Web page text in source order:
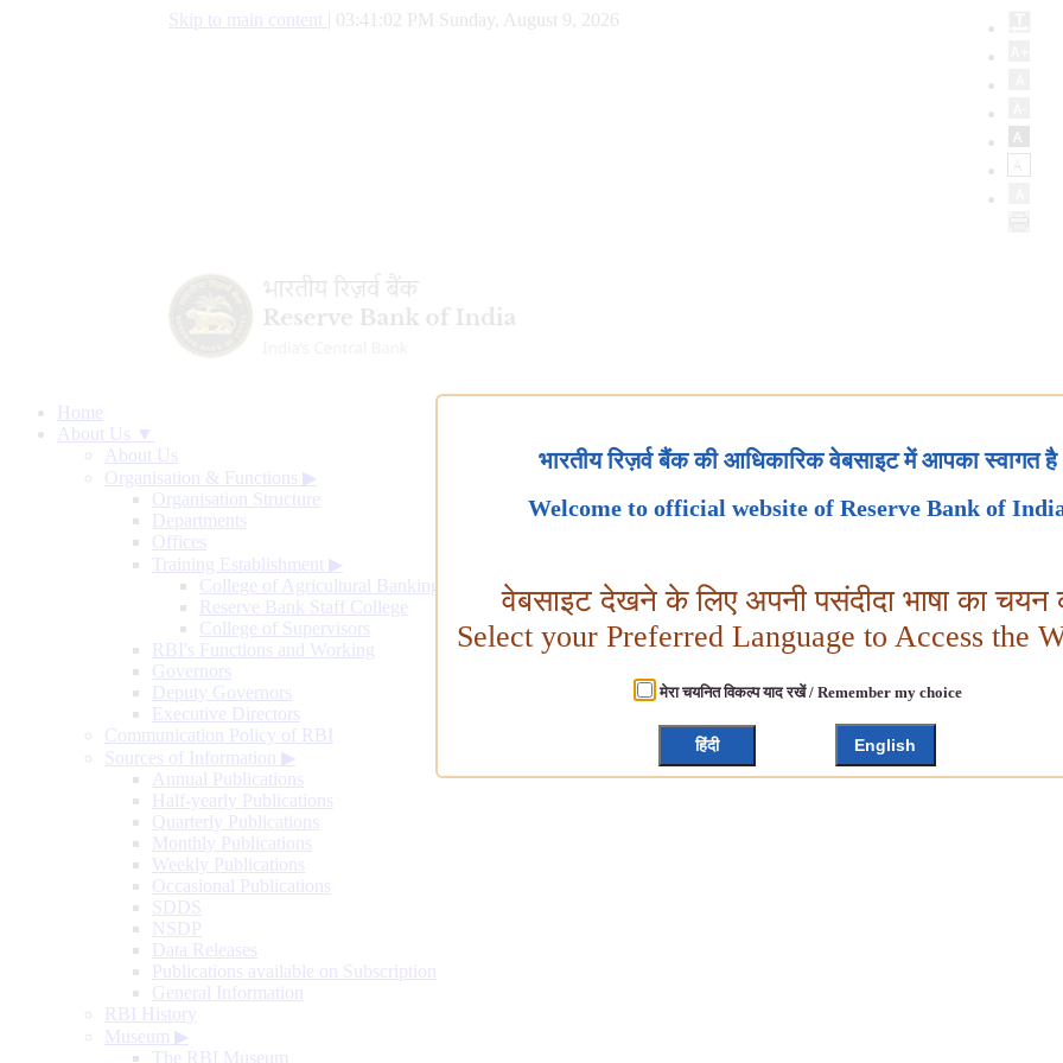
Skip to main content 03:41:03 PM Sunday, August 9, 2026
Home
About Us ▼
About Us
Organisation & Functions ▶
Organisation Structure
Departments
Offices
Training Establishment ▶
College of Agricultural Banking
Reserve Bank Staff College
College of Supervisors
RBI's Functions and Working
Governors
Deputy Governors
Executive Directors
Communication Policy of RBI
Sources of Information ▶
Annual Publications
Half-yearly Publications
Quarterly Publications
Monthly Publications
Weekly Publications
Occasional Publications
SDDS
NSDP
Data Releases
Publications available on Subscription
General Information
RBI History
Museum ▶
The RBI Museum
भारतीय रिज़र्व बैंक की आधिकारिक वेबसाइट में आपका स्वागत है
Welcome to official website of Reserve Bank of
वेबसाइट देखने के लिए अपनी पसंदीदा भाषा का चयन
Select your Preferred Language to Access the
मेरा चयनित विकल्प याद रखें / Remember my choice
हिंदी English